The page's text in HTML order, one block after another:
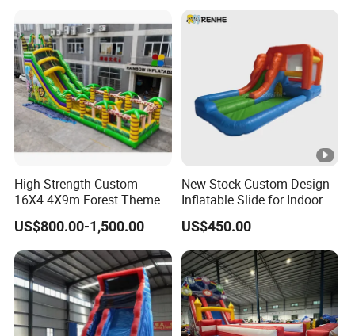
High Strength Custom
16X4.4X9m Forest Themed
Inflatables Commercial
Grade Water Slides
US$800.00-1,500.00
New Stock Custom Design
Inflatable Slide for Indoor
Play Centers
US$450.00